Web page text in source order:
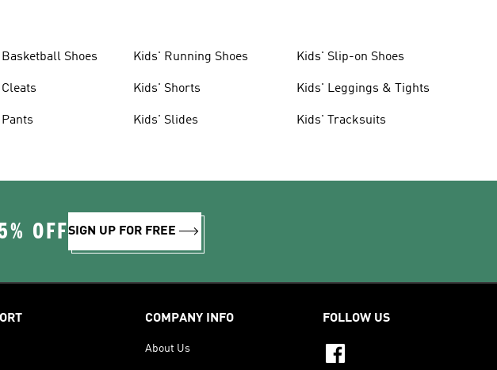
Shoes Kids' Running Shoes
Kids' Shorts
Kids' Slides
Kids' Slip-on Shoes
Kids' Leggings & Tights
Kids' Tracksuits
OFFSIGN UP FOR FREE
COMPANY INFO
About Us
FOLLOW US